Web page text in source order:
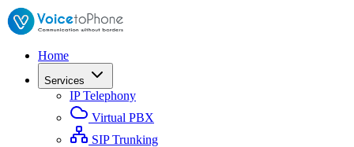
Home
Services
IP Telephony
Virtual PBX
SIP Trunking